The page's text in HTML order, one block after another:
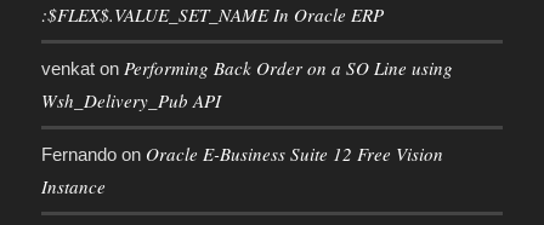
:$FLEX$.VALUE_SET_NAME In Oracle ERP
venkaton Performing Back Order on a SO Line using
Wsh_Delivery_Pub API
Fernandoon Oracle E-Business Suite 12 Free Vision
Instance